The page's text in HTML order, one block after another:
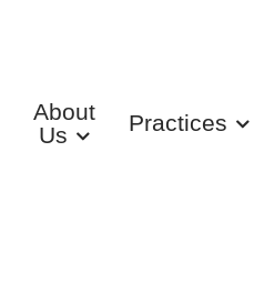
About
Us
Practices